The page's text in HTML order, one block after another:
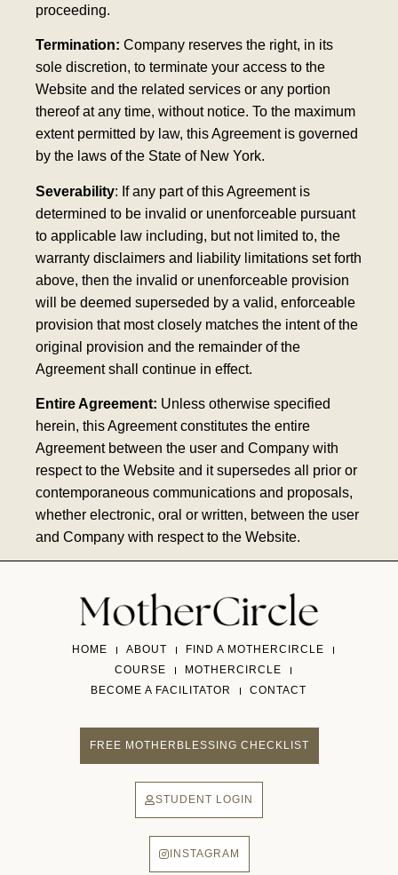
proceeding.
Termination: Company reserves the right, in its
sole discretion, to terminate your access to the
Website and the related services or any portion
thereof at any time, without notice. To the maximum
extent permitted by law, this Agreement is governed
by the laws of the State of New York.
Severability: If any part of this Agreement is
determined to be invalid or unenforceable pursuant
to applicable law including, but not limited to, the
warranty disclaimers and liability limitations set forth
above, then the invalid or unenforceable provision
will be deemed superseded by a valid, enforceable
provision that most closely matches the intent of the
original provision and the remainder of the
Agreement shall continue in effect.
Entire Agreement: Unless otherwise specified
herein, this Agreement constitutes the entire
Agreement between the user and Company with
respect to the Website and it supersedes all prior or
contemporaneous communications and proposals,
whether electronic, oral or written, between the user
and Company with respect to the Website.
HOME ABOUT
FIND A MOTHERCIRCLE
COURSE
MOTHERCIRCLE
BECOME A FACILITATOR
CONTACT
FREE MOTHERBLESSING CHECKLIST
STUDENT LOGIN
INSTAGRAM